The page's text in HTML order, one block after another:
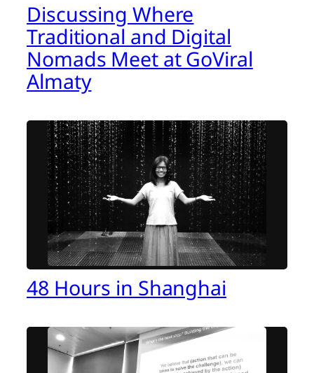
Discussing Where
Traditional and Digital
Nomads Meet at GoViral
Almaty
48 Hours in Shanghai